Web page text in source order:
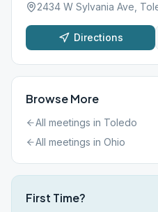
2434 W Sylvania Ave,
Directions
Browse More
All meetings in Toledo
All meetings in Ohio
First Time?